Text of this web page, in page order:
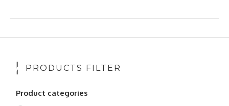
PRODUCTS FILTER
Product categories